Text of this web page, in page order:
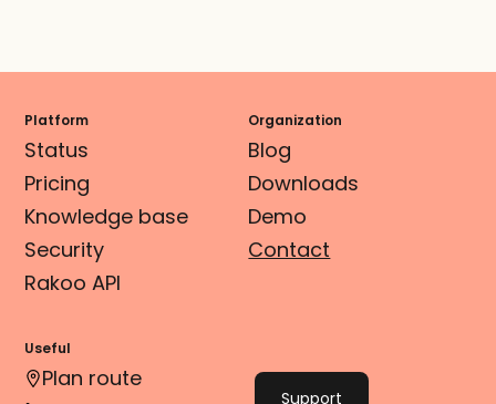
Platform
Status
Pricing
Knowledge base
Security
Rakoo API
Organization
Blog
Downloads
Demo
Contact
Useful
Plan route
Support